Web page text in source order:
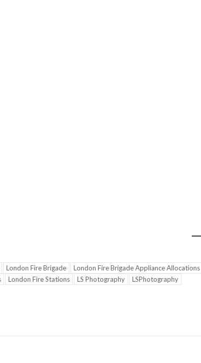
London Fire Brigade London Fire Brigade Appliance Allocations
London Fire Stations LS Photography LSPhotography